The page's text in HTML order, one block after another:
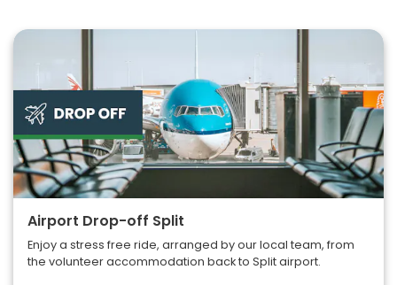
Airport Drop-off Split
Enjoy a stress free ride, arranged by our local team, from
the volunteer accommodation back to Split airport.